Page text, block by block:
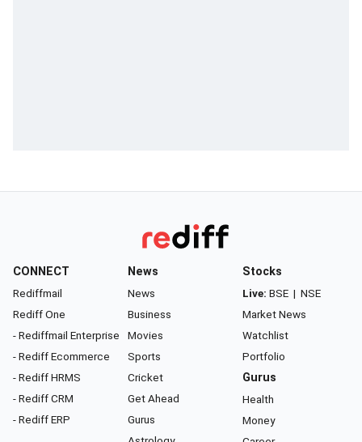
CONNECT
Rediffmail
Rediff One
- Rediffmail Enterprise
- Rediff Ecommerce
- Rediff HRMS
- Rediff CRM
- Rediff ERP
News
News
Business
Movies
Sports
Cricket
Get Ahead
Gurus
Stocks
Live: BSE | NSE
Market News
Watchlist
Portfolio
Gurus
Health
Money